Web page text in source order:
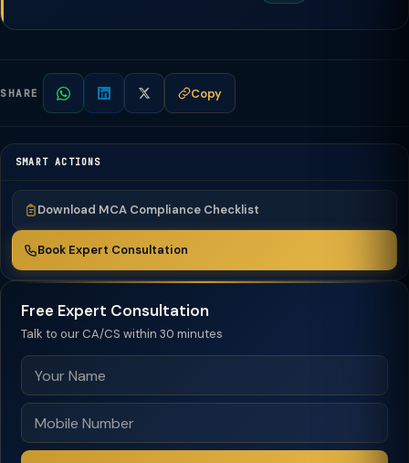
SHARE Copy
SMART ACTIONS
Download MCA Compliance Checklist
Book Expert Consultation
Free Expert Consultation
Talk to our CA/CS within 30 minutes